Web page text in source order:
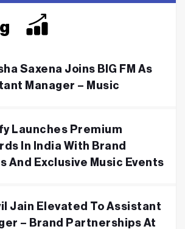
Saxena Joins BIG FM As
Manager – Music
Launches Premium
In India With Brand
And Exclusive Music Events
Jain Elevated To Assistant
– Brand Partnerships At